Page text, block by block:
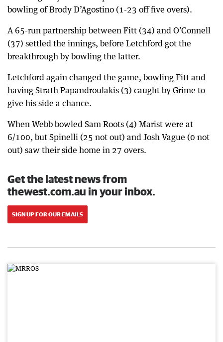
bowling of Brody D’Agostino (1-23 off five overs).
A 65-run partnership between Fitt (34) and O’Connell
(37) settled the innings, before Letchford got the
breakthrough by bowling the latter.
Letchford again changed the game, bowling Fitt and
having Strath Papandroulakis (3) caught by Grime to
give his side a chance.
When Webb bowled Sam Roots (4) Marist were at
6/100, but Spinelli (25 not out) and Josh Vague (0 not
out) saw their side home in 27 overs.
Get the latest news from
thewest.com.au in your inbox.
SIGN UP FOR OUR EMAILS